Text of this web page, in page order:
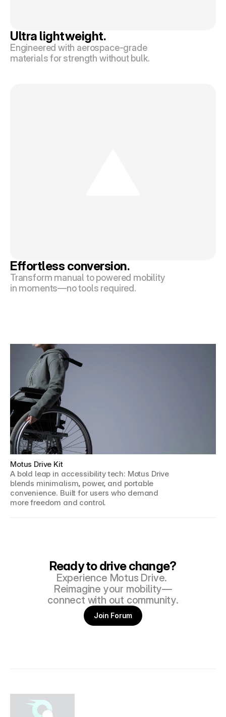
Ultra lightweight.
Engineered with aerospace-grade
materials for strength without bulk.
Effortless conversion.
Transform manual to powered mobility
in moments—no tools required.
Motus Drive Kit
A bold leap in accessibility tech: Motus Drive
blends minimalism, power, and portable
convenience. Built for users who demand
more freedom and control.
Ready to drive change?
Experience Motus Drive.
Reimagine your mobility—
connect with out community.
Join Forum